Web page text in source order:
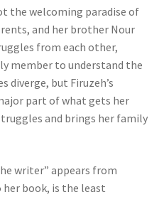
the welcoming paradise of
and her brother Nour
from each other,
member to understand the
diverge, but Firuzeh’s
part of what gets her
and brings her family
writer” appears from
book, is the least